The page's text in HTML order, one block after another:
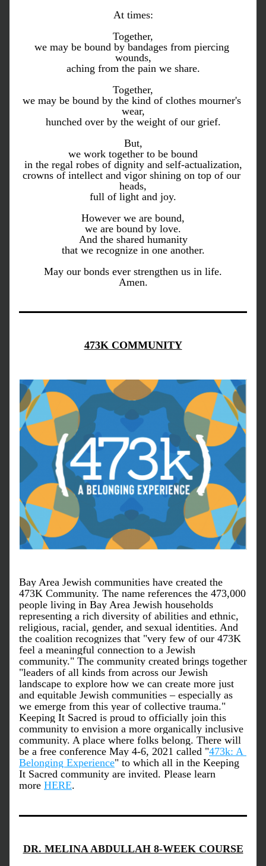
At times:
Together,
we may be bound by bandages from piercing
wounds,
aching from the pain we share.
Together,
we may be bound by the kind of clothes mourner's
wear,
hunched over by the weight of our grief.
But,
we work together to be bound
in the regal robes of dignity and self-actualization,
crowns of intellect and vigor shining on top of our
heads,
full of light and joy.
However we are bound,
we are bound by love.
And the shared humanity
that we recognize in one another.
May our bonds ever strengthen us in life.
Amen.
473K COMMUNITY
Bay Area Jewish communities have created the
473K Community. The name references the 473,000
people living in Bay Area Jewish households
representing a rich diversity of abilities and ethnic,
religious, racial, gender, and sexual identities. And
the coalition recognizes that "very few of our 473K
feel a meaningful connection to a Jewish
community." The community created brings together
"leaders of all kinds from across our Jewish
landscape to explore how we can create more just
and equitable Jewish communities – especially as
we emerge from this year of collective trauma."
Keeping It Sacred is proud to officially join this
community to envision a more organically inclusive
community. A place where folks belong. There will
be a free conference May 4-6, 2021 called "473k: A
Belonging Experience" to which all in the Keeping
It Sacred community are invited. Please learn
more HERE.
DR. MELINA ABDULLAH 8-WEEK COURSE